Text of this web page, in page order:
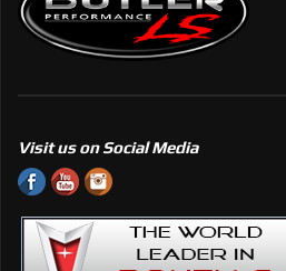
Visit us on Social Media